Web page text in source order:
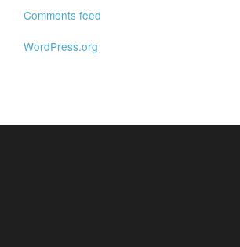
Comments feed
WordPress.org